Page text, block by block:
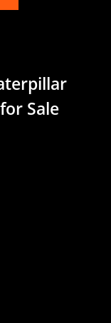
Sale